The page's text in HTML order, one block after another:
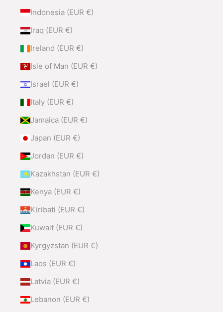
Indonesia (EUR €)
Iraq (EUR €)
Ireland (EUR €)
Isle of Man (EUR €)
Israel (EUR €)
Italy (EUR €)
Jamaica (EUR €)
Japan (EUR €)
Jordan (EUR €)
Kazakhstan (EUR €)
Kenya (EUR €)
Kiribati (EUR €)
Kuwait (EUR €)
Kyrgyzstan (EUR €)
Laos (EUR €)
Latvia (EUR €)
Lebanon (EUR €)